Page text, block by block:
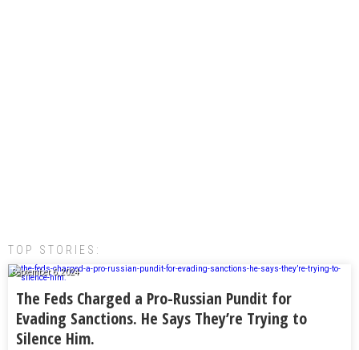
TOP STORIES:
September 6, 2024
The Feds Charged a Pro-Russian Pundit for
Evading Sanctions. He Says They’re Trying to
Silence Him.